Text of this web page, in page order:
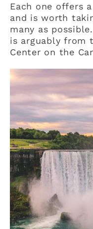
Each one offers
and is worth
many as
is arguably from
Center on the